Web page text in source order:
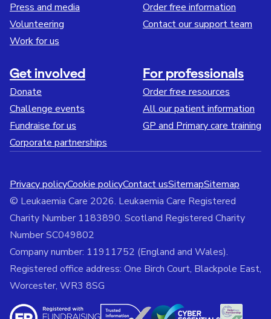
Press and media
Volunteering
Work for us
Order free information
Contact our support team
Get involved
Donate
Challenge events
Fundraise for us
Corporate partnerships
For professionals
Order free resources
All our patient information
GP and Primary care training
Privacy policyCookie policyContact usSitemapSitemap
© Leukaemia Care 2026. Leukaemia Care Registered
Charity Number 1183890. Scotland Registered Charity
Number SC049802
Company number: 11911752 (England and Wales).
Registered office address: One Birch Court, Blackpole East,
Worcester, WR3 8SG